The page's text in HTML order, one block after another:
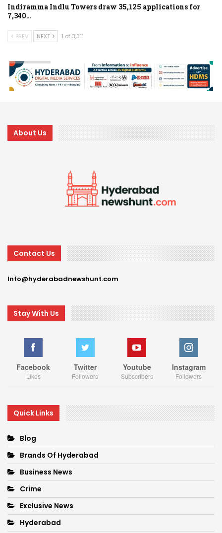
Indiramma Indlu Towers draw 35,125 applications for
7,340…
PREV NEXT 1 of 3,311
About Us
Contact Us
Info@hyderabadnewshunt.com
Stay With Us
Facebook
Likes
Twitter
Followers
Youtube
Subscribers
Instagram
Followers
Quick Links
Blog
Brands Of Hyderabad
Business News
Crime
Exclusive News
Hyderabad